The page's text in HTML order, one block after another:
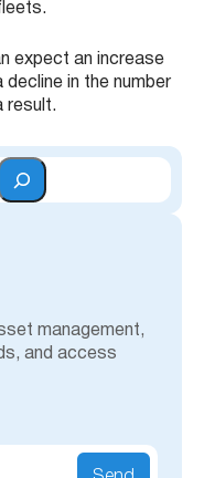
expect an increase
in the number
result.
management,
and access